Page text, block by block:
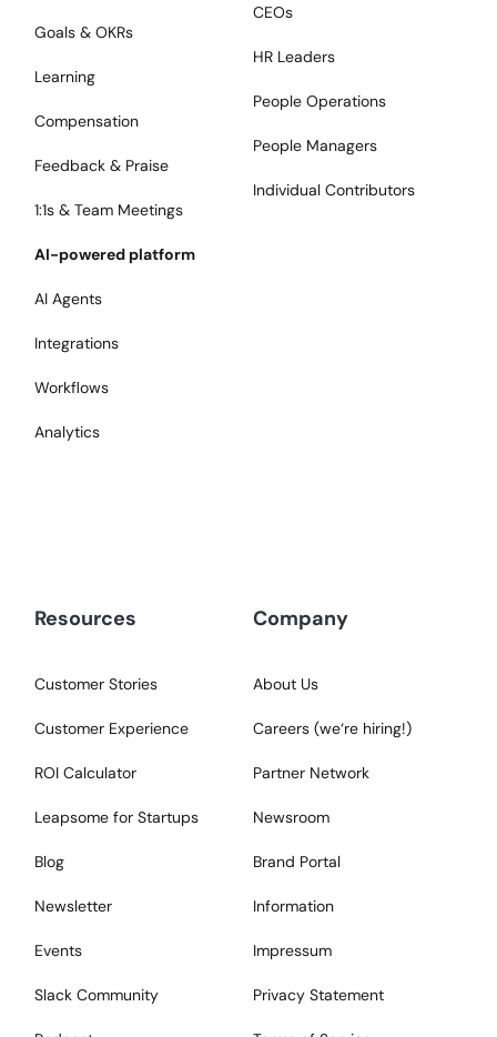
Goals & OKRs
Learning
Compensation
Feedback & Praise
1:1s & Team Meetings
AI-powered platform
AI Agents
Integrations
Workflows
Analytics
CEOs
HR Leaders
People Operations
People Managers
Individual Contributors
Resources
Customer Stories
Customer Experience
ROI Calculator
Leapsome for Startups
Blog
Newsletter
Events
Slack Community
Company
About Us
Careers (we‘re hiring!)
Partner Network
Newsroom
Brand Portal
Information
Impressum
Privacy Statement